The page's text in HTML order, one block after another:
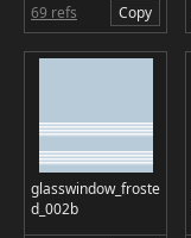
69 refs Copy
glasswindow_froste
d_002b